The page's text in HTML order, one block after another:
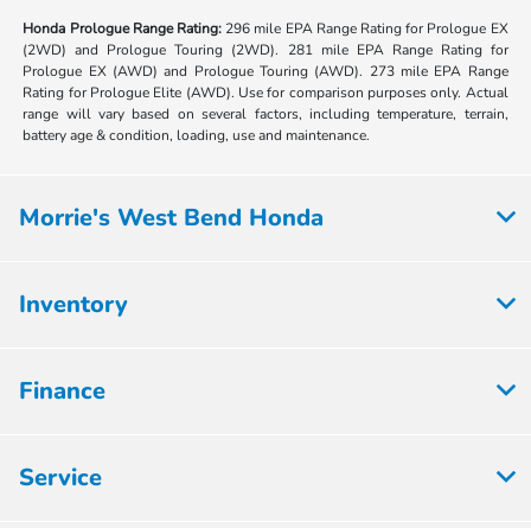
Honda Prologue Range Rating: 296 mile EPA Range Rating for Prologue EX
(2WD) and Prologue Touring (2WD). 281 mile EPA Range Rating for
Prologue EX (AWD) and Prologue Touring (AWD). 273 mile EPA Range
Rating for Prologue Elite (AWD). Use for comparison purposes only. Actual
range will vary based on several factors, including temperature, terrain,
battery age & condition, loading, use and maintenance.
Morrie's West Bend Honda
Inventory
Finance
Service